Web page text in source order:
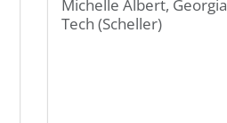
Michelle Albert, Georgia
Tech (Scheller)